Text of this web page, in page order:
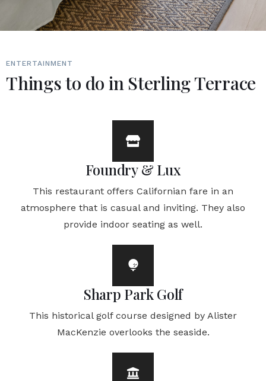
ENTERTAINMENT
Things to do in Sterling Terrace
Foundry & Lux
This restaurant offers Californian fare in an
atmosphere that is casual and inviting. They also
provide indoor seating as well.
Sharp Park Golf
This historical golf course designed by Alister
MacKenzie overlooks the seaside.